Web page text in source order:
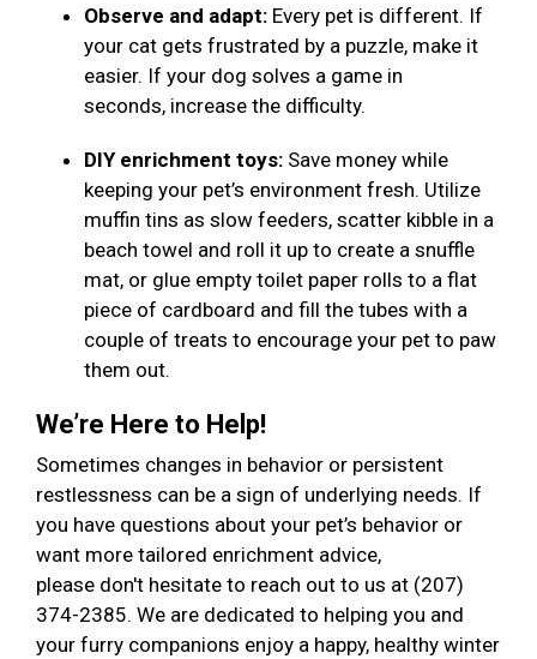
Observe and adapt: Every pet is different. If
your cat gets frustrated by a puzzle, make it
easier. If your dog solves a game in
seconds, increase the difficulty.
DIY enrichment toys: Save money while
keeping your pet’s environment fresh. Utilize
muffin tins as slow feeders, scatter kibble in a
beach towel and roll it up to create a snuffle
mat, or glue empty toilet paper rolls to a flat
piece of cardboard and fill the tubes with a
couple of treats to encourage your pet to paw
them out.
We’re Here to Help!
Sometimes changes in behavior or persistent
restlessness can be a sign of underlying needs. If
you have questions about your pet’s behavior or
want more tailored enrichment advice,
please don't hesitate to reach out to us at (207)
374-2385. We are dedicated to helping you and
your furry companions enjoy a happy, healthy winter